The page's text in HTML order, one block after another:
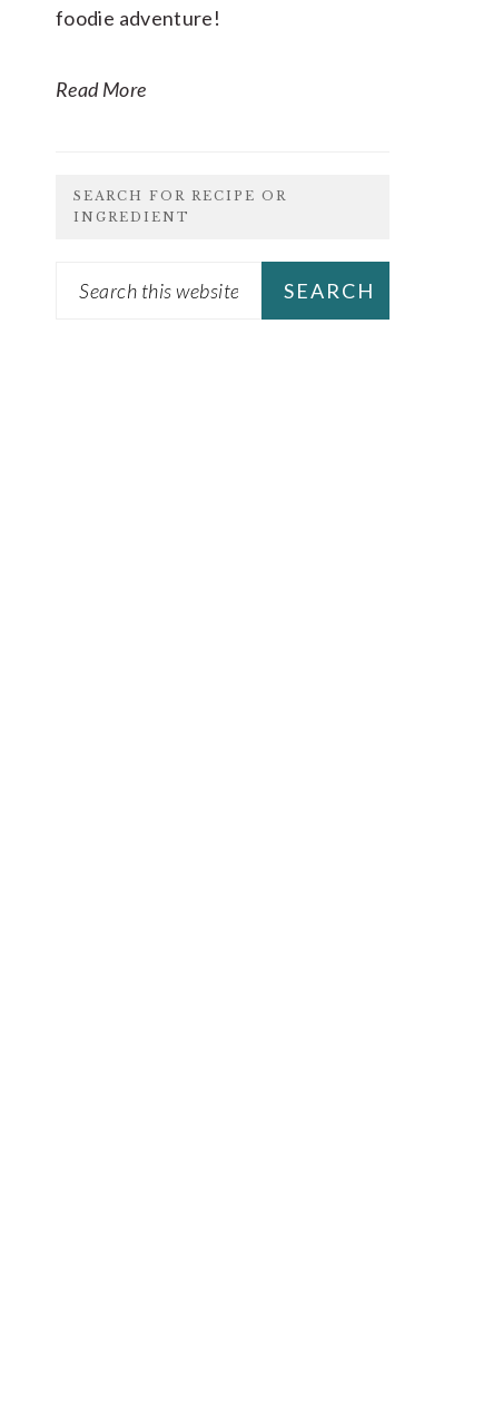
foodie adventure!
Read More
SEARCH FOR RECIPE OR
INGREDIENT
Search